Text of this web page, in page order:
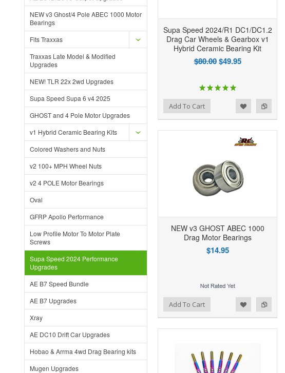
NEW v3 Ghost/4 Pole ABEC 1000 Motor
Bearings
Fits Traxxas
Traxxas Late Model & Modified
Upgrades
NEW! TLR 22x 2wd Upgrades
Supa Speed Supa 6 v4 2025
GHOST and 4 Pole Motor Upgrades
v1 Hybrid Ceramic Bearing Kits
Colored Washers and Nuts
v2 100+ MPH Wheel Nuts
v2 4 POLE Motor Bearings
Oval
GFRP Apollo Performance
Low Profile Motor To Motor Plate
Screws
Supa Speed 2024 Performance
Upgrades
AE B7 Speed Bundle
AE B7 Upgrades
Xray
AE DC10 Drift Car Upgrades
Hobao & Arrma 4wd Drag Bearing kits
Mugen Upgrades
Supa Speed 2024/R1 DC1/DC1.2
Drag Car Wheels & Gearbox v1
Hybrid Ceramic Bearing Kit
$80.00 $49.95
Add to Compare
Add to Wishlist Add To Cart Add to Compare
Add to Wishlist
NEW v3 GHOST ABEC 1000
Drag Motor Bearings
$14.95
Add To Cart Add to Compare
Add to Wishlist